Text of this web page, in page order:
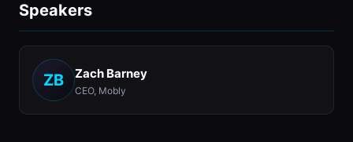
Speakers
ZB Zach Barney
CEO, Mobly